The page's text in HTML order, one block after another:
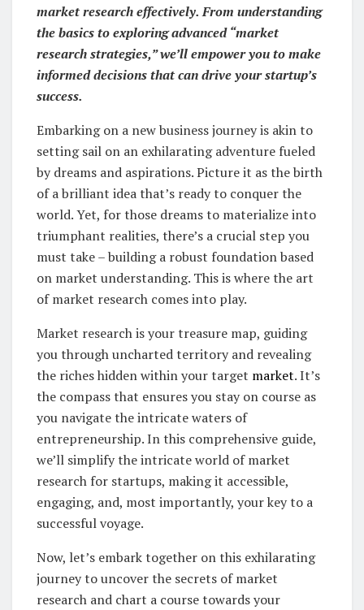
market research effectively. From understanding
the basics to exploring advanced “market
research strategies,” we’ll empower you to make
informed decisions that can drive your startup’s
success.
Embarking on a new business journey is akin to
setting sail on an exhilarating adventure fueled
by dreams and aspirations. Picture it as the birth
of a brilliant idea that’s ready to conquer the
world. Yet, for those dreams to materialize into
triumphant realities, there’s a crucial step you
must take – building a robust foundation based
on market understanding. This is where the art
of market research comes into play.
Market research is your treasure map, guiding
you through uncharted territory and revealing
the riches hidden within your target market. It’s
the compass that ensures you stay on course as
you navigate the intricate waters of
entrepreneurship. In this comprehensive guide,
we’ll simplify the intricate world of market
research for startups, making it accessible,
engaging, and, most importantly, your key to a
successful voyage.
Now, let’s embark together on this exhilarating
journey to uncover the secrets of market
research and chart a course towards your